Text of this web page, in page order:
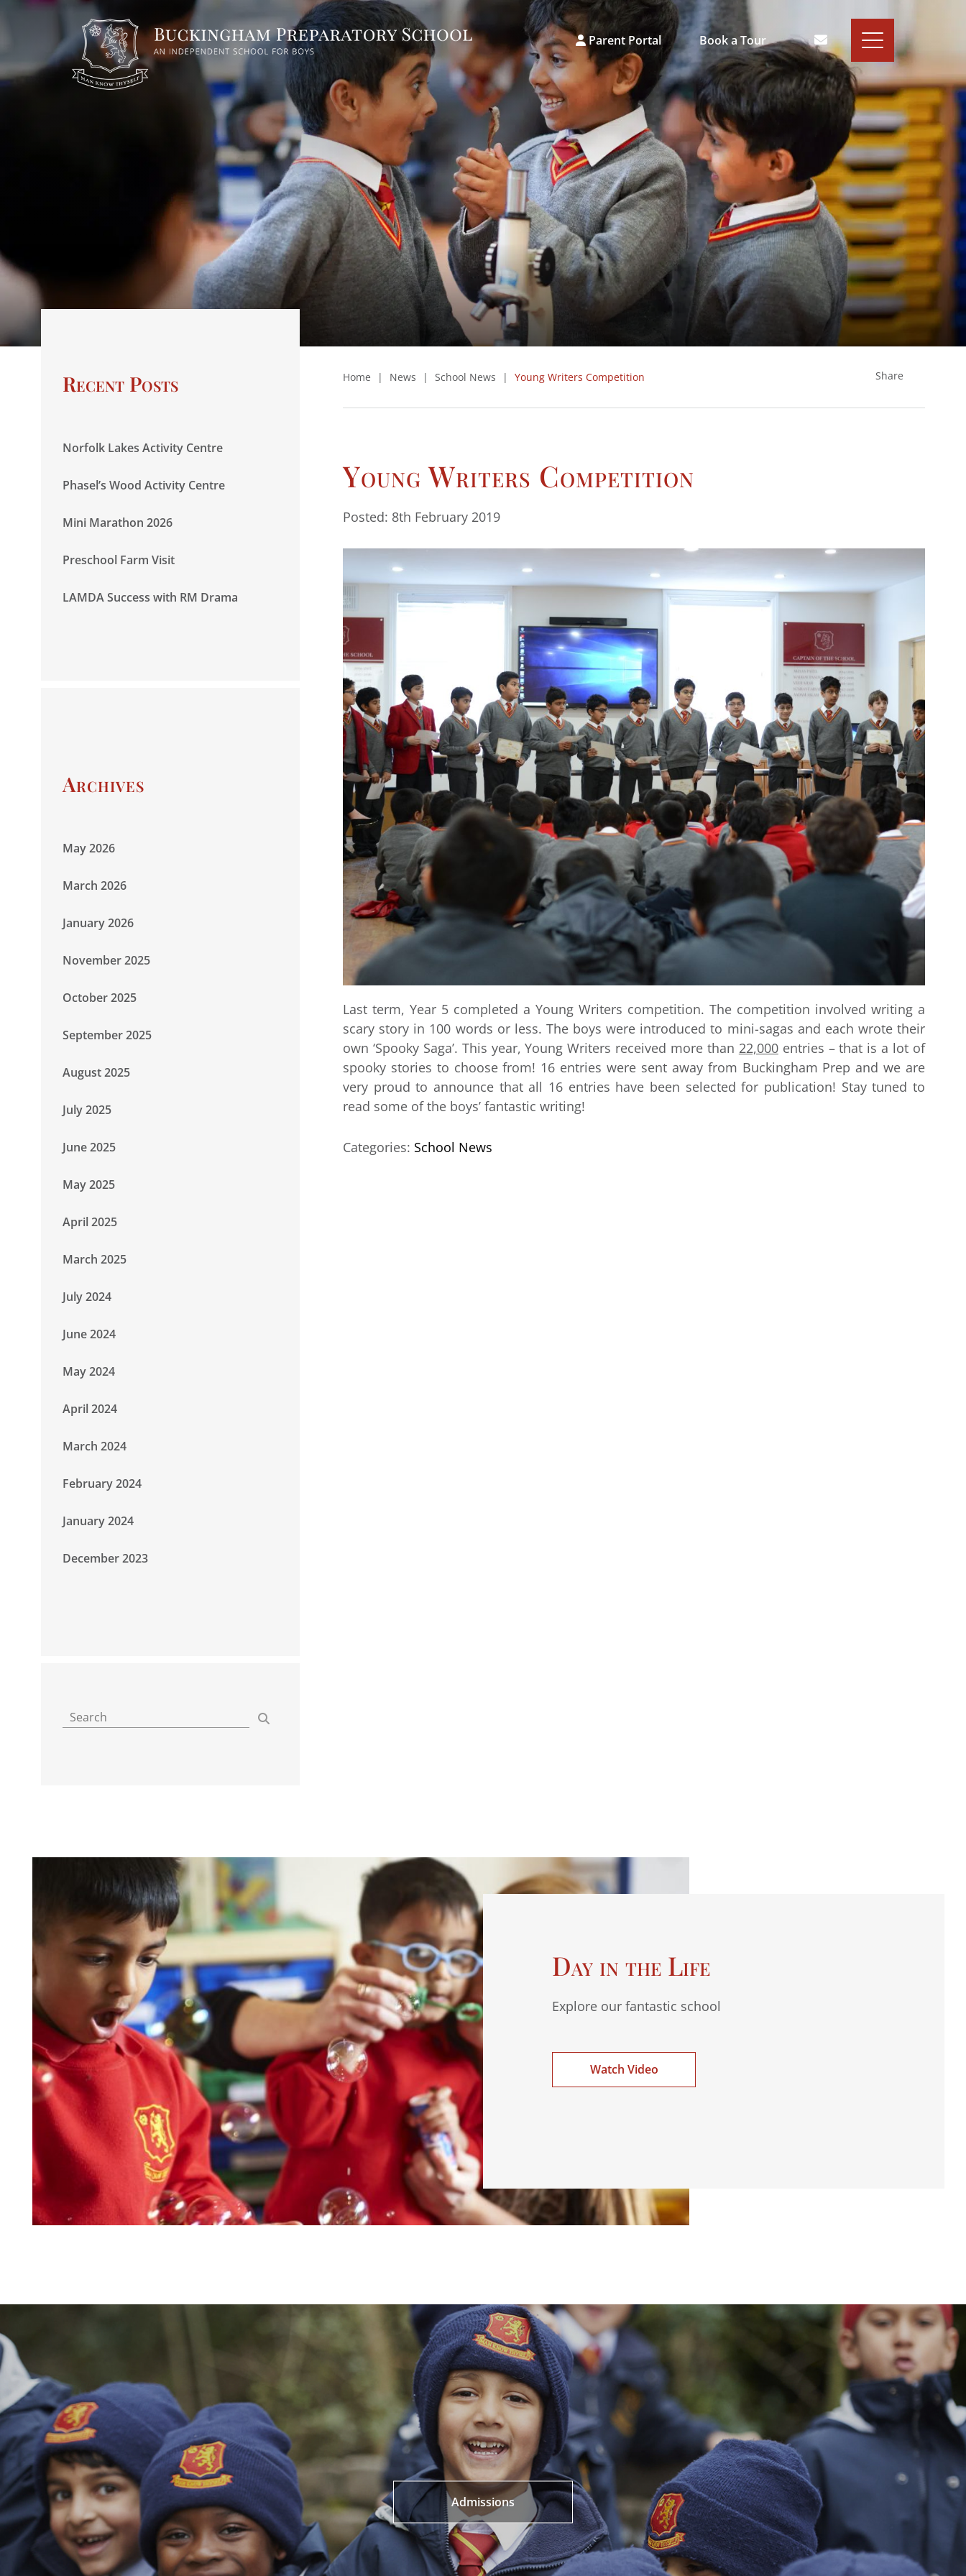
Parent Portal Book a Tour
Home | News | School News | Young Writers Competition Share
Young Writers Competition
Posted: 8th February 2019
Last term, Year 5 completed a Young Writers competition. The competition involved writing a
scary story in 100 words or less. The boys were introduced to mini-sagas and each wrote their
own ‘Spooky Saga’. This year, Young Writers received more than 22,000entries – that is a lot of
spooky stories to choose from! 16 entries were sent away from Buckingham Prep and we are
very proud to announce that all 16 entries have been selected for publication! Stay tuned to
read some of the boys’ fantastic writing!
Categories: School News
Recent Posts
Norfolk Lakes Activity Centre
Phasel’s Wood Activity Centre
Mini Marathon 2026
Preschool Farm Visit
LAMDA Success with RM Drama
Archives
May 2026
March 2026
January 2026
November 2025
October 2025
September 2025
August 2025
July 2025
June 2025
May 2025
April 2025
March 2025
July 2024
June 2024
May 2024
April 2024
March 2024
February 2024
January 2024
December 2023
Day in the Life
Explore our fantastic school
Watch Video
Admissions